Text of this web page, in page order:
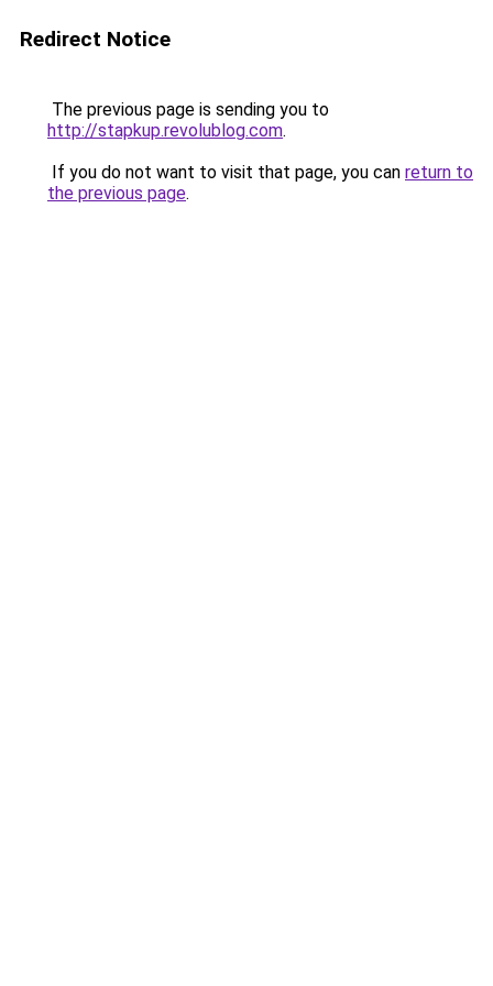
Redirect Notice
The previous page is sending you to
http://stapkup.revolublog.com.
If you do not want to visit that page, you can return to
the previous page.